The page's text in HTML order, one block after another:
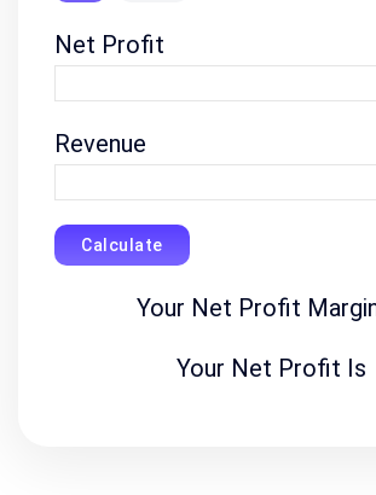
Net Profit
Revenue
Calculate
Your Net Profit
Your Net Profit Is